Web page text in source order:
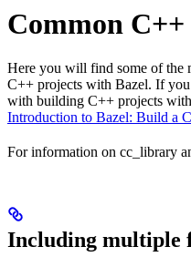
Common C++
Here you will find some of the
C++ projects with Bazel. If you
with building C++ projects
Introduction to Bazel: Build a
For information on cc_library
Including multiple